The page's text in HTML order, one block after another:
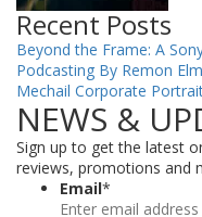
Recent Posts
Beyond the Frame: A
Podcasting By Remon
Mechail Corporate
NEWS &
Sign up to get the latest
reviews, promotions and
Email*